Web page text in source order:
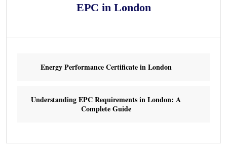
EPC in London
Energy Performance Certificate in London
Understanding EPC Requirements in London: A
Complete Guide